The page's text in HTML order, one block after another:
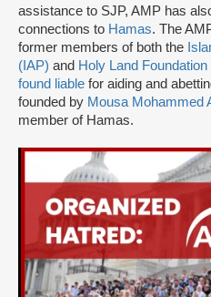
assistance to SJP, AMP has
connections to Hamas. The
former members of both the
(IAP) and Holy Land Foundation
found liable for aiding and
founded by Mousa Mohammed
member of Hamas.